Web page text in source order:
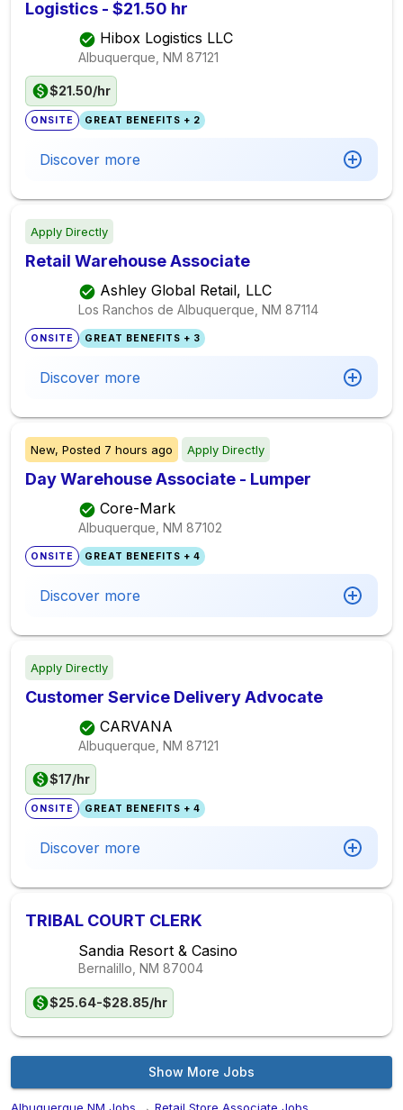
Logistics - $21.50 hr
Hibox Logistics LLC
Albuquerque, NM 87121
$21.50/hr
ONSITE GREAT BENEFITS + 2
Discover more
Apply Directly
Retail Warehouse Associate
Ashley Global Retail, LLC
Los Ranchos de Albuquerque, NM 87114
ONSITE GREAT BENEFITS + 3
Discover more
New, Posted 7 hours ago Apply Directly
Day Warehouse Associate - Lumper
Core-Mark
Albuquerque, NM 87102
ONSITE GREAT BENEFITS + 4
Discover more
Apply Directly
Customer Service Delivery Advocate
CARVANA
Albuquerque, NM 87121
$17/hr
ONSITE GREAT BENEFITS + 4
Discover more
TRIBAL COURT CLERK
Sandia Resort & Casino
Bernalillo, NM 87004
$25.64-$28.85/hr
Show More Jobs